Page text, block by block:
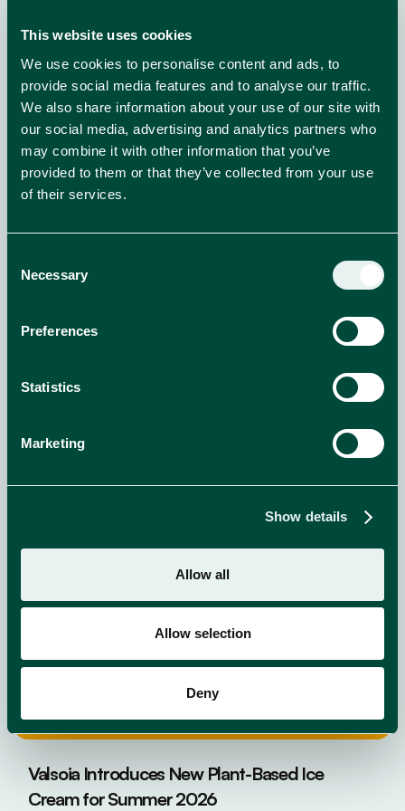
This website uses cookies
We use cookies to personalise content and ads, to
provide social media features and to analyse our traffic.
We also share information about your use of our site with
our social media, advertising and analytics partners who
may combine it with other information that you’ve
provided to them or that they’ve collected from your use
of their services.
Selection
Necessary
Preferences
Statistics
Marketing
Show details
Allow all
Allow selection
Deny
Time to Get Naked: Meet OPPO’s New Ice
Enjoy indulgence without compromise with the new
read more
Valsoia Introduces New Plant-Based Ice
Cream for Summer 2026